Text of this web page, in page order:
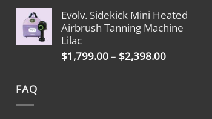
$1,799.00
through
Evolv. Sidekick Mini Heated
Airbrush Tanning Machine
Lilac
$1,799.00– $2,398.00Price
FAQ